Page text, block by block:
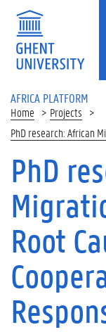
Skip to main content
AFRICA PLATFORM
Home
Projects
PhD research: African
PhD
Root